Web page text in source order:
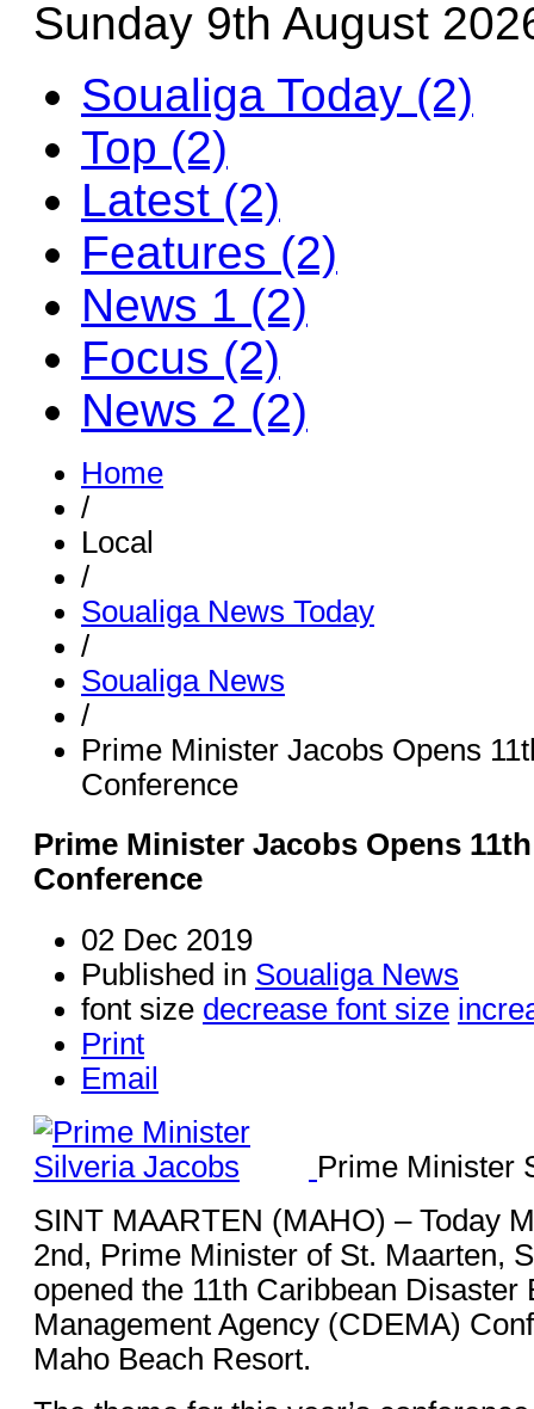
Sunday 9th August
Soualiga Today (2)
Top (2)
Latest (2)
Features (2)
News 1 (2)
Focus (2)
News 2 (2)
Home
/
Local
/
Soualiga News Today
/
Soualiga News
/
Prime Minister Jacobs Opens
Conference
Prime Minister Jacobs Opens
Conference
02 Dec 2019
Published in Soualiga News
font size decrease font size
Print
Email
Prime Minister
SINT MAARTEN (MAHO) – Today
2nd, Prime Minister of St. Maarten,
opened the 11th Caribbean Disaster
Management Agency (CDEMA)
Maho Beach Resort.